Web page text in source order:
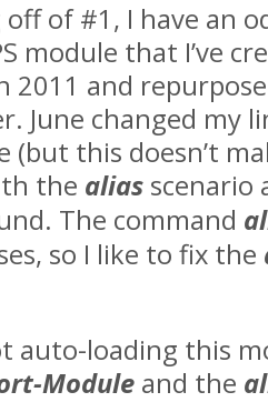
off of #1, I have an
module that I’ve
2011 and
June changed my
(but this doesn’t
the alias scenario
The command
so I like to fix the
auto-loading this
Module and the